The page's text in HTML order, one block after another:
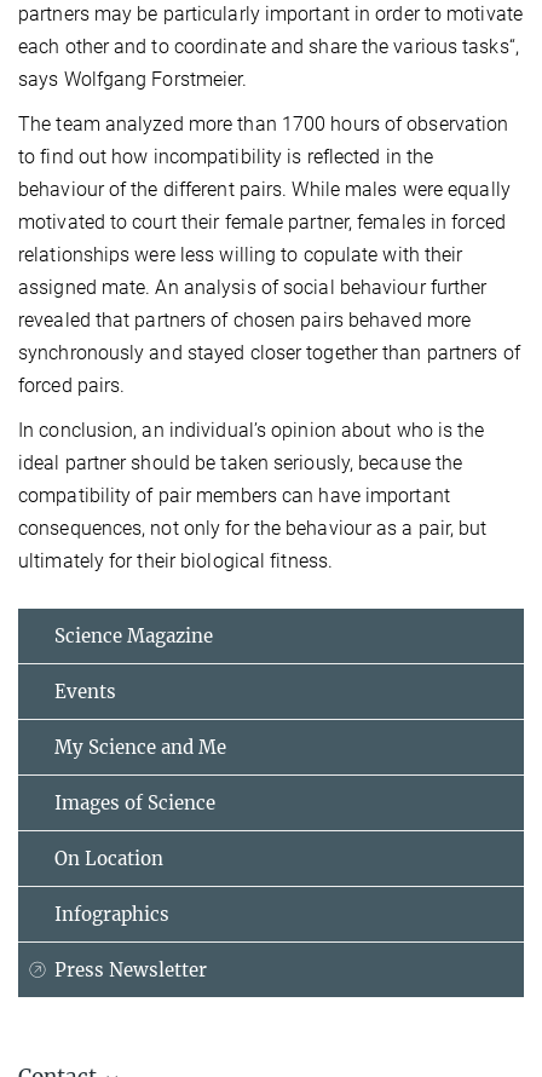
partners may be particularly important in order to motivate
each other and to coordinate and share the various tasks“,
says Wolfgang Forstmeier.
The team analyzed more than 1700 hours of observation
to find out how incompatibility is reflected in the
behaviour of the different pairs. While males were equally
motivated to court their female partner, females in forced
relationships were less willing to copulate with their
assigned mate. An analysis of social behaviour further
revealed that partners of chosen pairs behaved more
synchronously and stayed closer together than partners of
forced pairs.
In conclusion, an individual’s opinion about who is the
ideal partner should be taken seriously, because the
compatibility of pair members can have important
consequences, not only for the behaviour as a pair, but
ultimately for their biological fitness.
Science Magazine
Events
My Science and Me
Images of Science
On Location
Infographics
Press Newsletter